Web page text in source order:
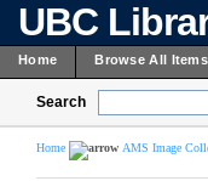
UBC
Home Browse All
Search
Home AMS Image